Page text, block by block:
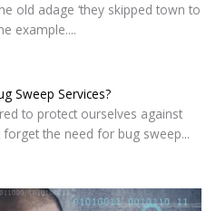
old adage ‘they skipped town to
example....
Sweep Services?
to protect ourselves against
the need for bug sweep...